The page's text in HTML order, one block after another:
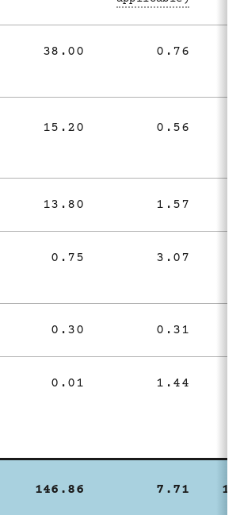
38.00 0.76
15.20 0.56
13.80 1.57
0.75 3.07
0.30 0.31
0.01 1.44
146.86 7.71